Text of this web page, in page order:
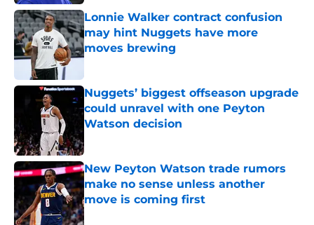
Lonnie Walker contract confusion
may hint Nuggets have more
moves brewing
Published by on Invalid Date
Nuggets’ biggest offseason upgrade
could unravel with one Peyton
Watson decision
New Peyton Watson trade rumors
make no sense unless another
move is coming first
Published by on Invalid Date